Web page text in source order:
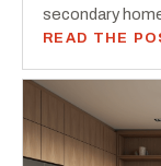
secondary
READ THE